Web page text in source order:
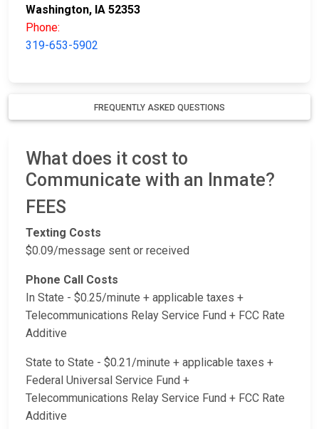
Washington, IA 52353
Phone:
319-653-5902
FREQUENTLY ASKED QUESTIONS
What does it cost to
Communicate with an Inmate?
FEES
Texting Costs
$0.09/message sent or received
Phone Call Costs
In State - $0.25/minute + applicable taxes +
Telecommunications Relay Service Fund + FCC Rate
Additive
State to State - $0.21/minute + applicable taxes +
Federal Universal Service Fund +
Telecommunications Relay Service Fund + FCC Rate
Additive